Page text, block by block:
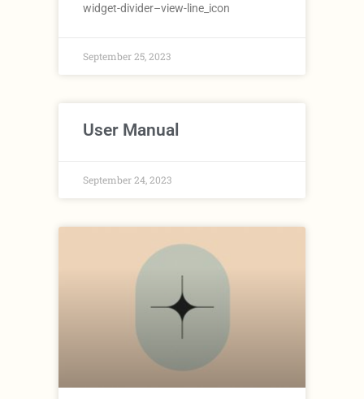
widget-divider–view-line_icon
September 25, 2023
User Manual
September 24, 2023